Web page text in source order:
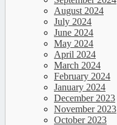
August 2024
July 2024
June 2024
May 2024
April 2024
March 2024
February 2024
January 2024
December 2023
November 2023
October 2023